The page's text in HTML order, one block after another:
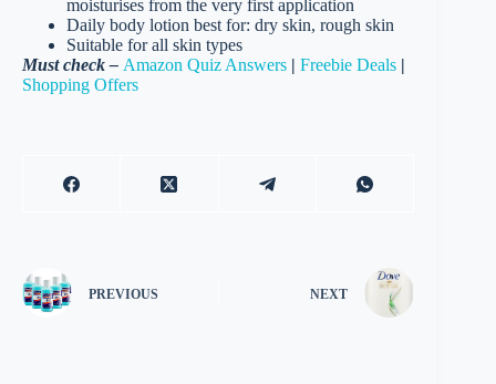
moisturises from the very first application
Daily body lotion best for: dry skin, rough skin
Suitable for all skin types
Must check – Amazon Quiz Answers | Freebie Deals |
Shopping Offers
PREVIOUS NEXT